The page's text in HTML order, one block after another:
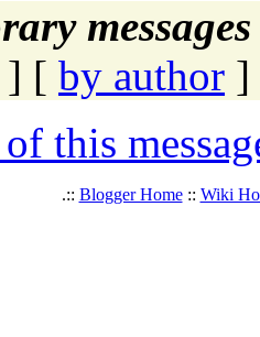
] [ by author ]
this
.:: Blogger Home:: Wiki